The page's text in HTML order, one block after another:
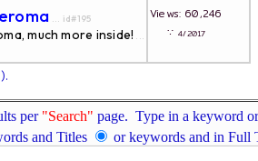
... id#195
much more inside! ...
Views: 60,246
∵4/2017
per"Search" page. Type in a keyword
and Titles
or keywords and in Full